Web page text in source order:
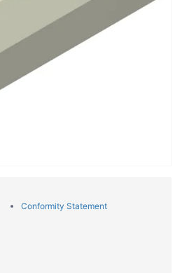
Conformity Statement